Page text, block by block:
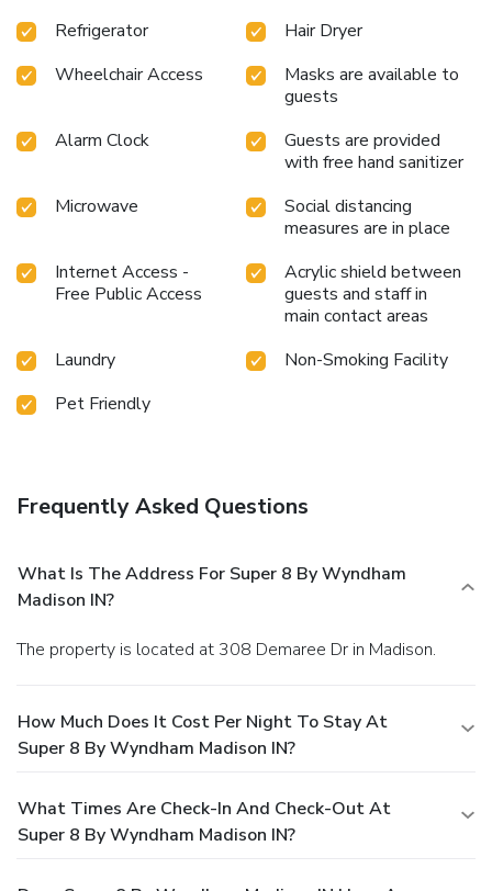
Refrigerator
Hair Dryer
Wheelchair Access
Masks are available to
guests
Alarm Clock
Guests are provided
with free hand sanitizer
Microwave
Social distancing
measures are in place
Internet Access -
Free Public Access
Acrylic shield between
guests and staff in
main contact areas
Laundry
Non-Smoking Facility
Pet Friendly
Frequently Asked Questions
What Is The Address For Super 8 By Wyndham
Madison IN?
The property is located at 308 Demaree Dr in Madison.
How Much Does It Cost Per Night To Stay At
Super 8 By Wyndham Madison IN?
What Times Are Check-In And Check-Out At
Super 8 By Wyndham Madison IN?